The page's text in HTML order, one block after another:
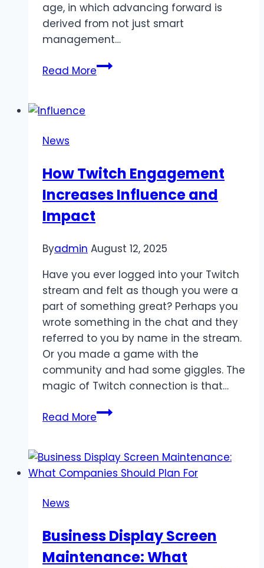
age, in which advancing forward is
derived from not just smart
management…
Read MoreThe
Leadership:
Thai
to
Progress
News
How Twitch Engagement
Increases Influence and
Impact
Byadmin August 12, 2025
Have you ever logged into your Twitch
stream and felt as though you were a
part of something great? Perhaps you
wrote something in the chat and they
referred to you by name in the stream.
Or you made a game with the
community and had some giggles. The
magic of Twitch connection is that…
Read MoreHow
Increases
Influence
News
Business Display Screen
Maintenance: What